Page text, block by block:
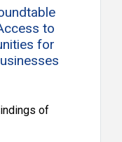
to
for
of